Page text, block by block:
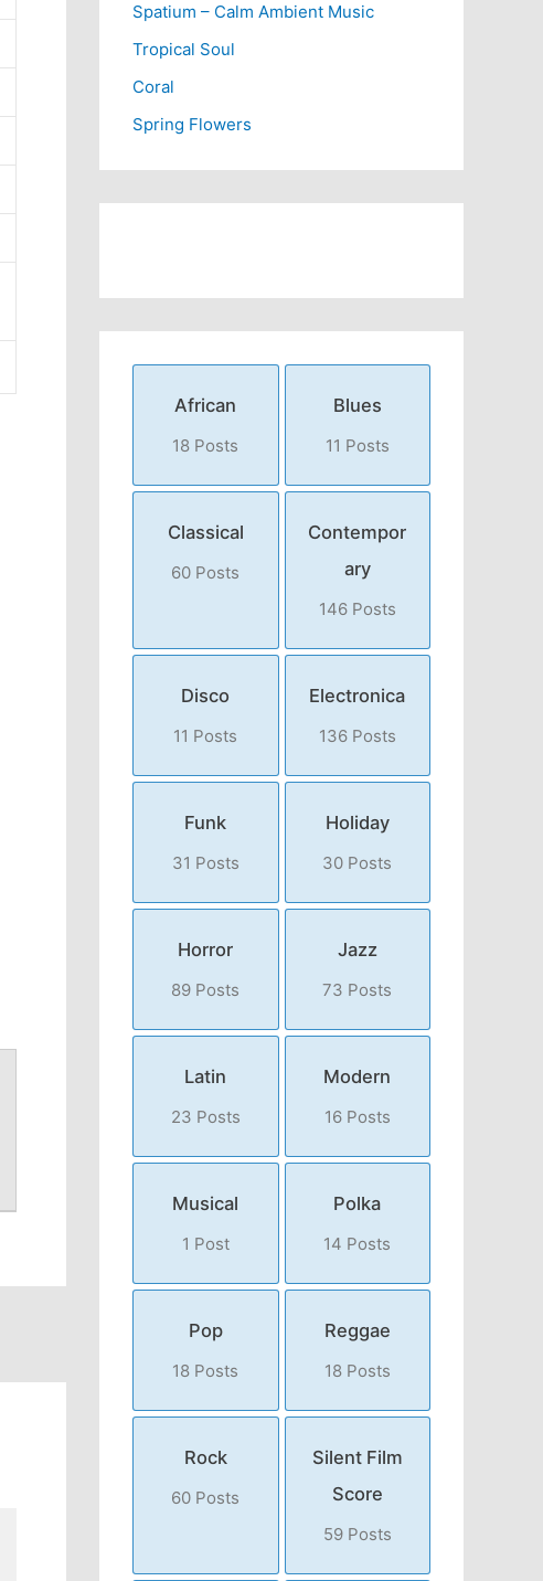
Spatium – Calm Ambient Music
Tropical Soul
Coral
Spring Flowers
African
18 Posts
Blues
11 Posts
Classical
60 Posts
Contempor
ary
146 Posts
Disco
11 Posts
Electronica
136 Posts
Funk
31 Posts
Holiday
30 Posts
Horror
89 Posts
Jazz
73 Posts
Latin
23 Posts
Modern
16 Posts
Musical
1 Post
Polka
14 Posts
Pop
18 Posts
Reggae
18 Posts
Rock
60 Posts
Silent Film
Score
59 Posts